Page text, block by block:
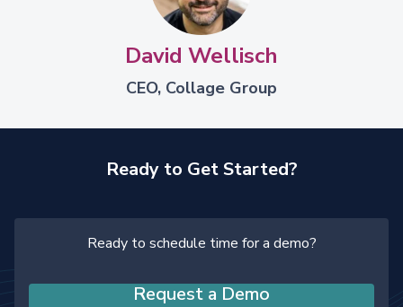
David Wellisch
CEO, Collage Group
Ready to Get Started?
Ready to schedule time for a demo?
Request a Demo